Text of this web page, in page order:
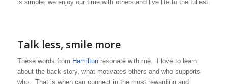
is simple, we enjoy our time with others and live life to the fullest.
Talk less, smile more
These words from Hamiltonresonate with me. I love to learn
about the back story, what motivates others and who supports
who. That is when can connect in the most rewarding and